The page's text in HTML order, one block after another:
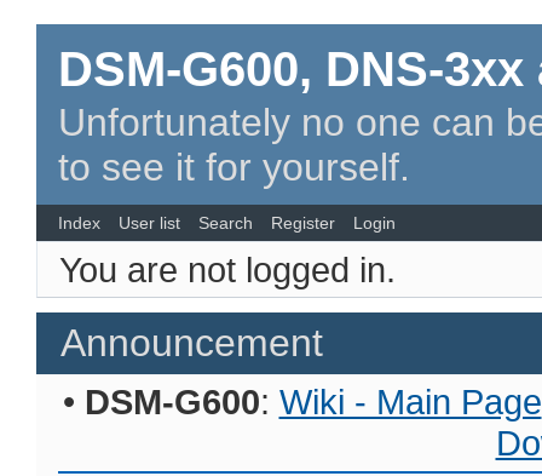
DSM-G600, DNS-
Unfortunately no one can
to see it for yourself.
Index User list Search Register Login
You are not logged in.
Announcement
• DSM-G600: Wiki - Main Page